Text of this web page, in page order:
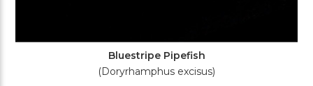
Bluestripe Pipefish
(Doryrhamphus excisus)